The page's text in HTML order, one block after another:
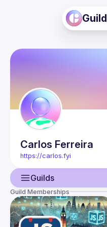
Guild
Carlos Ferreira
https://carlos.fyi
Guilds
User
Events
Guild Memberships